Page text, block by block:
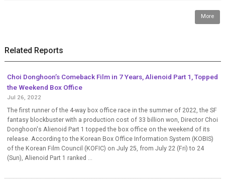
More
Related Reports
Choi Donghoon’s Comeback Film in 7 Years, Alienoid Part 1, Topped
the Weekend Box Office
Jul 26, 2022
The first runner of the 4-way box office race in the summer of 2022, the SF
fantasy blockbuster with a production cost of 33 billion won, Director Choi
Donghoon's Alienoid Part 1 topped the box office on the weekend of its
release. According to the Korean Box Office Information System (KOBIS)
of the Korean Film Council (KOFIC) on July 25, from July 22 (Fri) to 24
(Sun), Alienoid Part 1 ranked ...